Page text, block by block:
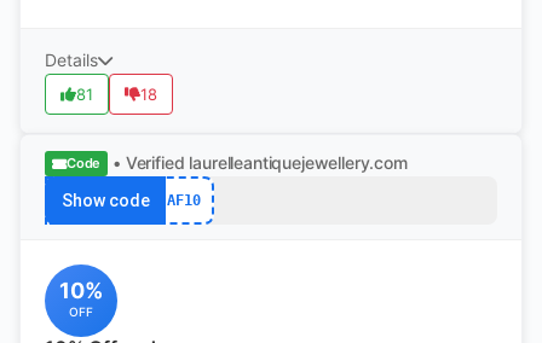
Details
81 18
Code • Verified laurelleantiquejewellery.com
Show code AF10
10%
OFF